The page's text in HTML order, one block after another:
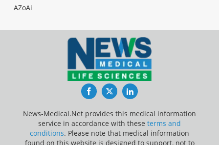
AZoAi
FacebookTwitterLinkedIn
News-Medical.Net provides this medical information
service in accordance with these terms and
conditions. Please note that medical information
found on this website is designed to support, not to